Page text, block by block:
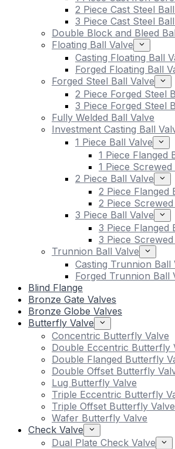
2 Piece Cast Steel
3 Piece Cast Steel
Double Block and Bleed
Floating Ball Valve
Casting Floating Ball
Forged Floating Ball
Forged Steel Ball Valve
2 Piece Forged Steel
3 Piece Forged Steel
Fully Welded Ball Valve
Investment Casting Ball
1 Piece Ball Valve
1 Piece Flanged
1 Piece Screwed
2 Piece Ball Valve
2 Piece Flanged
2 Piece
3 Piece Ball Valve
3 Piece Flanged
3 Piece
Trunnion Ball Valve
Casting Trunnion Ball
Forged Trunnion Ball
Blind Flange
Bronze Gate Valves
Bronze Globe Valves
Butterfly Valve
Concentric Butterfly Valve
Double Eccentric Butterfly
Double Flanged Butterfly
Double Offset Butterfly
Lug Butterfly Valve
Triple Eccentric Butterfly
Triple Offset Butterfly Valve
Wafer Butterfly Valve
Check Valve
Dual Plate Check Valve